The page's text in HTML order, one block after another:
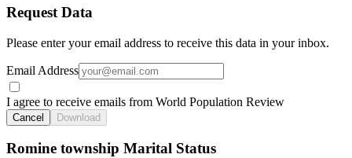
Request Data
Please enter your email address to receive this data in your inbox.
Email Address
I agree to receive emails from World Population Review
Cancel Download
Romine township Marital Status